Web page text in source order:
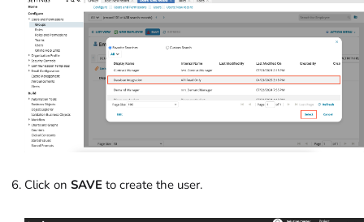
Click on SAVE to create the user.